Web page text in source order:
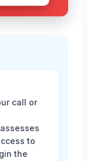
call or
to
the